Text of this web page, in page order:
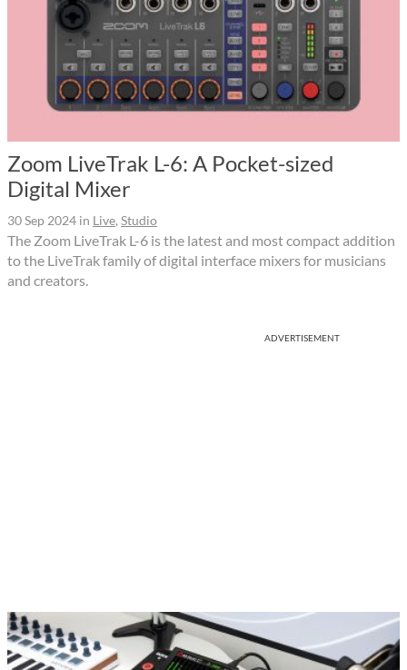
Zoom LiveTrak L-6: A Pocket-sized
Digital Mixer
30 Sep 2024 in Live, Studio
The Zoom LiveTrak L-6 is the latest and most compact addition
to the LiveTrak family of digital interface mixers for musicians
and creators.
ADVERTISEMENT